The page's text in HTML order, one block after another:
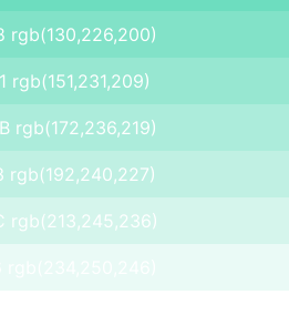
rgb(130,226,200)
rgb(151,231,209)
rgb(172,236,219)
rgb(192,240,227)
rgb(213,245,236)